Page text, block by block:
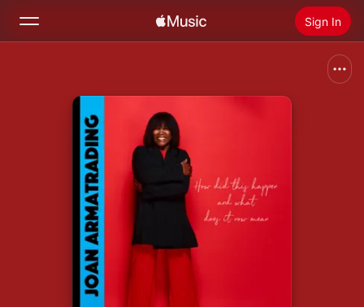
Sign In
Install Apple Music